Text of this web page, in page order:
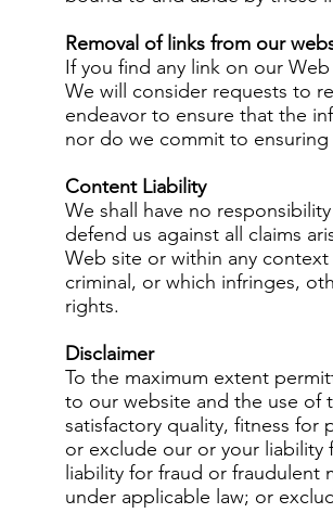
Removal of links from our
If you find any link on our
We will consider requests to
endeavor to ensure that the
nor do we commit to
Content Liability
We shall have no
defend us against all claims
Web site or within any
criminal, or which infringes,
rights.
Disclaimer
To the maximum extent
to our website and the use of
satisfactory quality, fitness for
or exclude our or your
liability for fraud or fraudulent
under applicable law; or